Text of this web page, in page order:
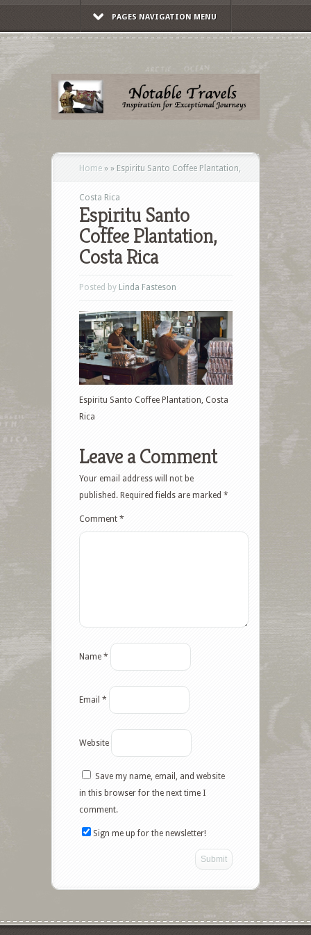
PAGES NAVIGATION MENU
Home » » Espiritu Santo Coffee Plantation,
Costa Rica
Espiritu Santo
Coffee Plantation,
Costa Rica
Posted by Linda Fasteson
Espiritu Santo Coffee Plantation, Costa
Rica
Leave a Comment
Your email address will not be
published. Required fields are marked *
Comment *
Name *
Email *
Website
Save my name, email, and website
in this browser for the next time I
comment.
Sign me up for the newsletter!